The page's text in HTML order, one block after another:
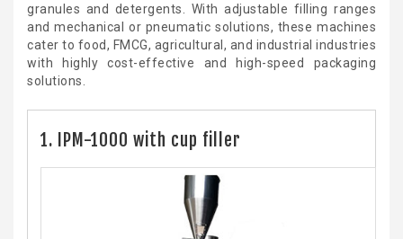
granules and detergents. With adjustable filling ranges
and mechanical or pneumatic solutions, these machines
cater to food, FMCG, agricultural, and industrial industries
with highly cost-effective and high-speed packaging
solutions.
1. IPM-1000 with cup filler